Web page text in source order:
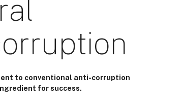
to conventional anti-corruption
for success.